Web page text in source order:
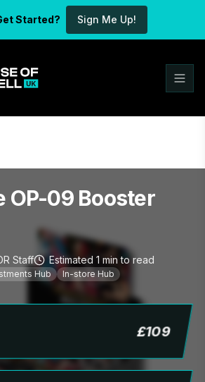
Started? Sign Me Up!
OP-09 Booster
Staff Estimated 1 min to read
Hub In-store Hub
£109